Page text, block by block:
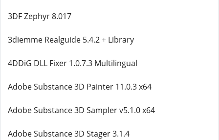
3DF Zephyr 8.017
3diemme Realguide 5.4.2 + Library
4DDiG DLL Fixer 1.0.7.3 Multilingual
Adobe Substance 3D Painter 11.0.3 x64
Adobe Substance 3D Sampler v5.1.0 x64
Adobe Substance 3D Stager 3.1.4